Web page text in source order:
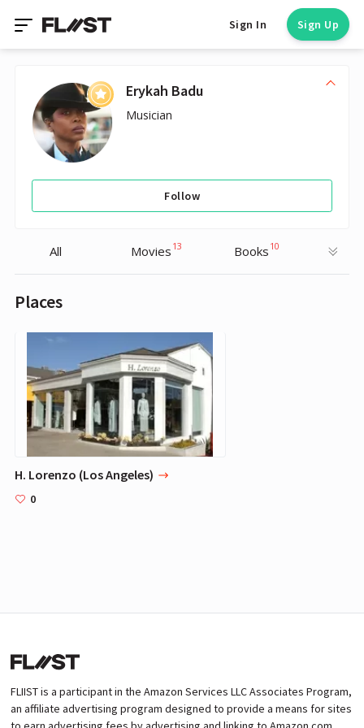
Sign In Sign Up
Erykah Badu
Musician
Follow
All Movies 13 Books 10
Places
H. Lorenzo (Los Angeles)
0
FLIIST is a participant in the Amazon Services LLC Associates Program,
an affiliate advertising program designed to provide a means for sites